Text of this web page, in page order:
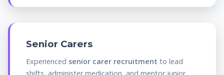
Senior Carers
Experienced senior carer recruitment to lead